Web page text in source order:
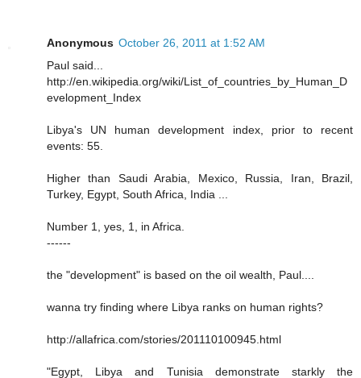
Anonymous October 26, 2011 at 1:52 AM
Paul said...
http://en.wikipedia.org/wiki/List_of_countries_by_Human_D
evelopment_Index
Libya's UN human development index, prior to recent
events: 55.
Higher than Saudi Arabia, Mexico, Russia, Iran, Brazil,
Turkey, Egypt, South Africa, India ...
Number 1, yes, 1, in Africa.
------
the "development" is based on the oil wealth, Paul....
wanna try finding where Libya ranks on human rights?
http://allafrica.com/stories/201110100945.html
"Egypt, Libya and Tunisia demonstrate starkly the